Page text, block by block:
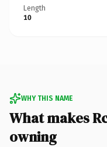
Length
10
WHY THIS NAME
What makes
owning